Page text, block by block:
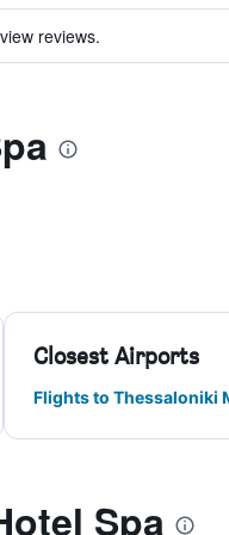
reviews.
Closest Airports
Flights to Thessaloniki
Spa